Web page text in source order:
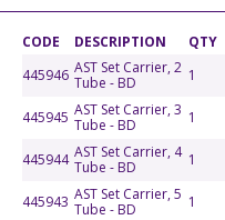
CODE DESCRIPTION
QTY
445946 AST Set Carrier, 2
Tube - BD
1
445945 AST Set Carrier, 3
Tube - BD
1
445944 AST Set Carrier, 4
Tube - BD
1
445943 AST Set Carrier, 5
Tube - BD
1